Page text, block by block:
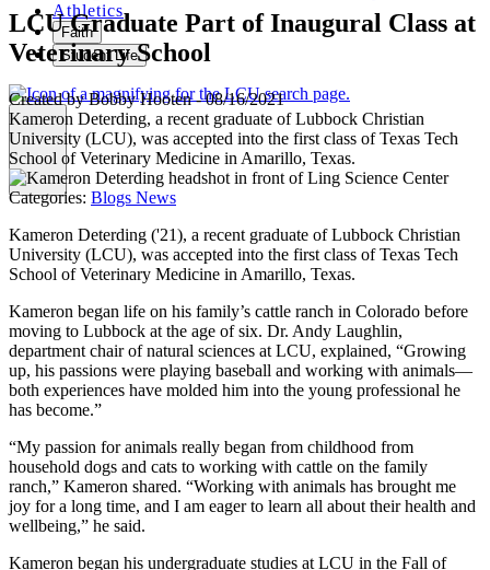
Athletics
Faith
Student Life
MENU
LCU Graduate Part of Inaugural Class at
Veterinary School
Created byBobby Hooten-08/16/2021
Kameron Deterding, a recent graduate of Lubbock Christian
University (LCU), was accepted into the first class of Texas Tech
School of Veterinary Medicine in Amarillo, Texas.
Categories: Blogs News
Kameron Deterding ('21), a recent graduate of Lubbock Christian
University (LCU), was accepted into the first class of Texas Tech
School of Veterinary Medicine in Amarillo, Texas.
Kameron began life on his family’s cattle ranch in Colorado before
moving to Lubbock at the age of six. Dr. Andy Laughlin,
department chair of natural sciences at LCU, explained, “Growing
up, his passions were playing baseball and working with animals—
both experiences have molded him into the young professional he
has become.”
“My passion for animals really began from childhood from
household dogs and cats to working with cattle on the family
ranch,” Kameron shared. “Working with animals has brought me
joy for a long time, and I am eager to learn all about their health and
wellbeing,” he said.
Kameron began his undergraduate studies at LCU in the Fall of